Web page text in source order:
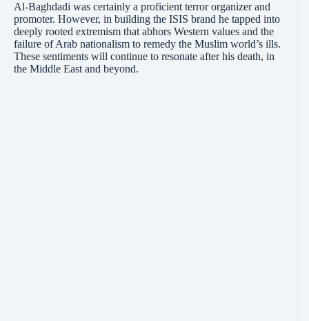
Al-Baghdadi was certainly a proficient terror organizer and
promoter. However, in building the ISIS brand he tapped into
deeply rooted extremism that abhors Western values and the
failure of Arab nationalism to remedy the Muslim world’s ills.
These sentiments will continue to resonate after his death, in
the Middle East and beyond.